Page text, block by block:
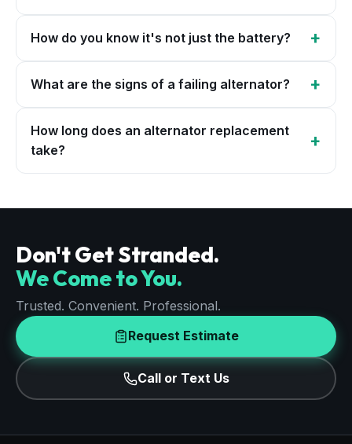
How do you know it's not just the battery? +
What are the signs of a failing alternator? +
How long does an alternator replacement
take?
+
Don't Get Stranded.
We Come to You.
Trusted. Convenient. Professional.
Request Estimate
Call or Text Us